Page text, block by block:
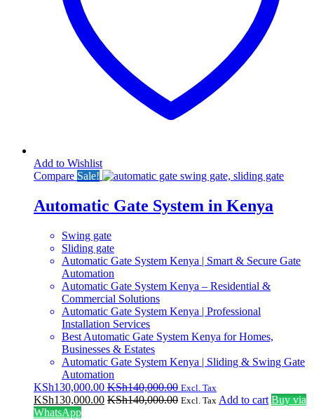
Add to Wishlist
Compare Sale!
Automatic Gate System in Kenya
Swing gate
Sliding gate
Automatic Gate System Kenya | Smart & Secure Gate
Automation
Automatic Gate System Kenya – Residential &
Commercial Solutions
Automatic Gate System Kenya | Professional
Installation Services
Best Automatic Gate System Kenya for Homes,
Businesses & Estates
Automatic Gate System Kenya | Sliding & Swing Gate
Automation
KSh130,000.00 KSh140,000.00 Excl. Tax
KSh130,000.00 KSh140,000.00 Excl. Tax Add to cart Buy via
WhatsApp